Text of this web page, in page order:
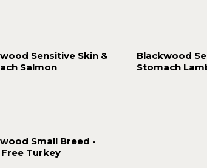
Sensitive Skin &
Salmon
Blackwood
Stomach
Small Breed -
Free Turkey